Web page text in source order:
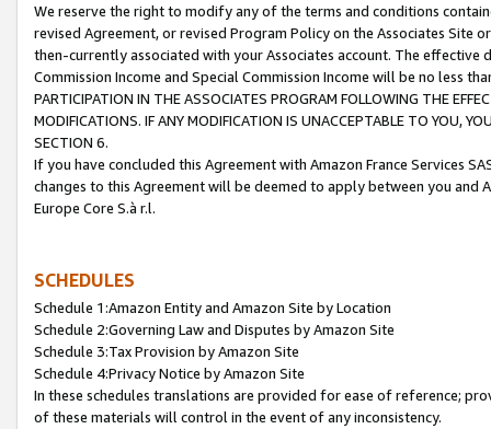
We reserve the right to modify any of the terms and conditions
revised Agreement, or revised Program Policy on the Associates
then-currently associated with your Associates account. The
Commission Income and Special Commission Income will be no less
PARTICIPATION IN THE ASSOCIATES PROGRAM FOLLOWING THE
MODIFICATIONS. IF ANY MODIFICATION IS UNACCEPTABLE TO YOU,
SECTION 6.
If you have concluded this Agreement with Amazon France Services
changes to this Agreement will be deemed to apply between you and
Europe Core S.à r.l.
SCHEDULES
Schedule 1:Amazon Entity and Amazon Site by Location
Schedule 2:Governing Law and Disputes by Amazon Site
Schedule 3:Tax Provision by Amazon Site
Schedule 4:Privacy Notice by Amazon Site
In these schedules translations are provided for ease of reference;
of these materials will control in the event of any inconsistency.